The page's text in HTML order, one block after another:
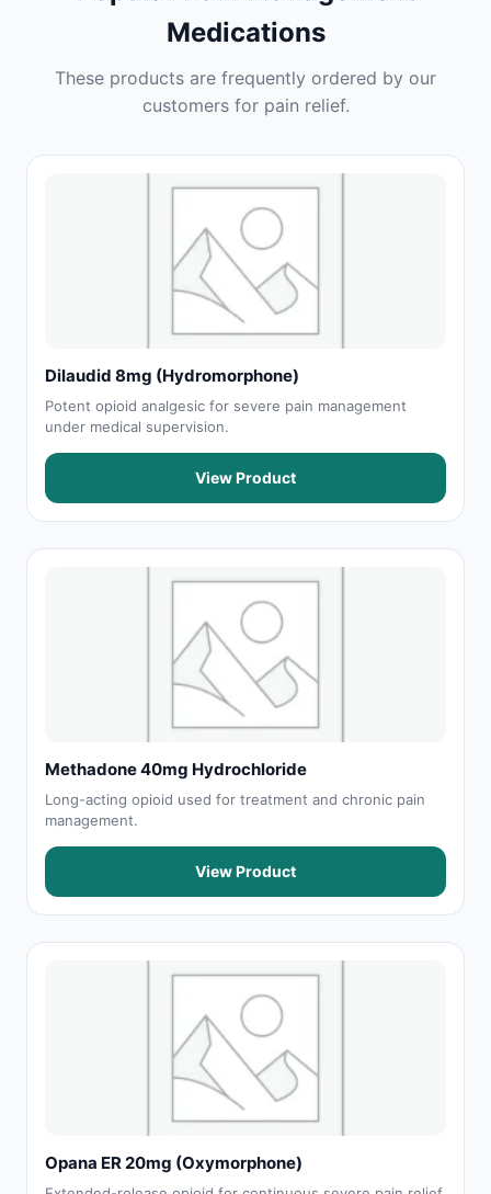
Medications
These products are frequently ordered by our
customers for pain relief.
Dilaudid 8mg (Hydromorphone)
Potent opioid analgesic for severe pain management
under medical supervision.
View Product
Methadone 40mg Hydrochloride
Long-acting opioid used for treatment and chronic pain
management.
View Product
Opana ER 20mg (Oxymorphone)